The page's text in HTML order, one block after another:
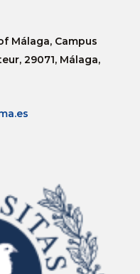
Málaga, Campus
29071, Málaga,